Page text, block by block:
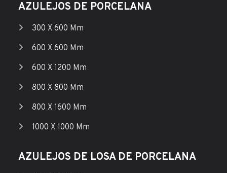
AZULEJOS DE PORCELANA
300 X 600 Mm
600 X 600 Mm
600 X 1200 Mm
800 X 800 Mm
800 X 1600 Mm
1000 X 1000 Mm
AZULEJOS DE LOSA DE PORCELANA